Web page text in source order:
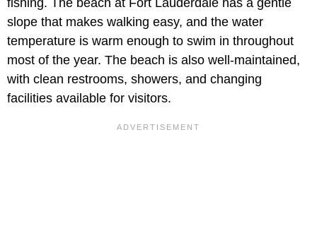
slope that makes walking easy, and the water
temperature is warm enough to swim in throughout
most of the year. The beach is also well-maintained,
with clean restrooms, showers, and changing
facilities available for visitors.